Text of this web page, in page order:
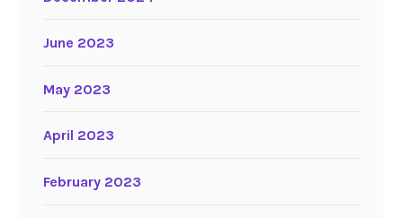
June 2023
May 2023
April 2023
February 2023